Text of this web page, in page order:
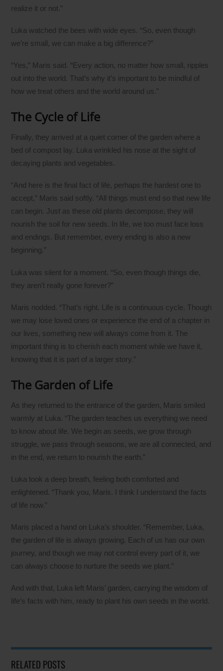
realize it or not.”
Luka watched the bees with wide eyes. “So, even though
we’re small, we can make a big difference?”
“Yes,” Maris said. “Every action, no matter how small, ripples
out into the world. That’s why it’s important to be mindful of
how we treat others and the world around us.”
The Cycle of Life
Finally, they arrived at a quiet corner of the garden where a
bed of compost lay. Luka wrinkled his nose at the sight of
decaying plants and vegetables.
“And here is the final fact of life, perhaps the hardest one to
accept,” Maris said softly. “All things must end so that new life
can begin. Just as these old plants decompose, they will
nourish the soil for new seeds. In life, we too must face loss
and endings. But remember, every ending is also a new
beginning.”
Luka was silent for a moment. “So, even though things die,
they aren’t really gone forever?”
Maris nodded. “That’s right. Life is a continuous cycle. Though
we may lose loved ones or experience the end of a chapter in
our lives, something new will always come from it. The
important thing is to cherish each moment while we have it,
knowing that it is part of a larger story.”
The Garden of Life
As they returned to the entrance of the garden, Maris smiled
warmly at Luka. “The garden teaches us everything we need
to know about life. We begin as seeds, we grow through
struggle, we pass through seasons, we are all connected, and
in the end, we return to nourish the earth.”
Luka took a deep breath, feeling both comforted and
enlightened. “Thank you, Maris. I think I understand the facts
of life now.”
Maris placed a hand on Luka’s shoulder. “Remember, Luka,
the garden of life is always growing. Each of us has our own
journey, and though we may not control every part of it, we
can always choose to nurture the seeds we plant.”
And with that, Luka left Maris’ garden, carrying the wisdom of
life’s facts with him, ready to plant his own seeds in the world.
RELATED POSTS